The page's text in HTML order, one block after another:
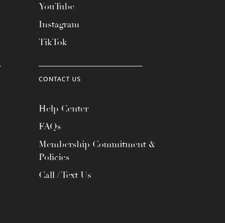
YouTube
Instagram
TikTok
CONTACT US
Help Center
FAQs
Membership Commitment &
Policies
Call / Text Us